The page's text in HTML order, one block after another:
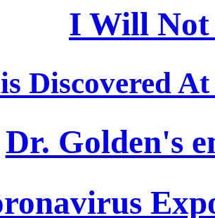
I Will Not
Discovered
Dr. Golden's